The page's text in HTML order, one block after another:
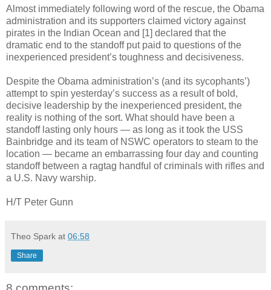
Almost immediately following word of the rescue, the Obama
administration and its supporters claimed victory against
pirates in the Indian Ocean and [1] declared that the
dramatic end to the standoff put paid to questions of the
inexperienced president’s toughness and decisiveness.
Despite the Obama administration’s (and its sycophants’)
attempt to spin yesterday’s success as a result of bold,
decisive leadership by the inexperienced president, the
reality is nothing of the sort. What should have been a
standoff lasting only hours — as long as it took the USS
Bainbridge and its team of NSWC operators to steam to the
location — became an embarrassing four day and counting
standoff between a ragtag handful of criminals with rifles and
a U.S. Navy warship.
H/T Peter Gunn
Theo Spark at 06:58
Share